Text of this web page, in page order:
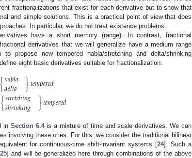
fractionalizations that exist for each derivative but to show that
and simple solutions. This is a practical point of view that does
In particular, we do not treat existence problems.
have a short memory (range). In contrast, fractional
derivatives that we will generalize have a medium range
propose new tempered nabla/stretching and delta/shrinking
eight basic derivatives suitable for fractionalization:
{𝑛𝑎𝑏𝑙𝑎
𝑑𝑒𝑙𝑡𝑎 }𝑡𝑒𝑚𝑝𝑒𝑟𝑒𝑑
{𝑠𝑡𝑟𝑒𝑡𝑐ℎ𝑖𝑛𝑔
𝑠ℎ𝑟𝑖𝑛𝑘𝑖𝑛𝑔 }𝑡𝑒𝑚𝑝𝑒𝑟𝑒𝑑
in Section 6.4is a mixture of time and scale derivatives. We can
involving these ones. For this, we consider the traditional bilinear
for continuous-time shift-invariant systems [24]. Such a
25] and will be generalized here through combinations of the above